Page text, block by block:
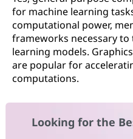
for machine learning
computational power,
frameworks necessary
learning models.
are popular for
computations.
Looking for the